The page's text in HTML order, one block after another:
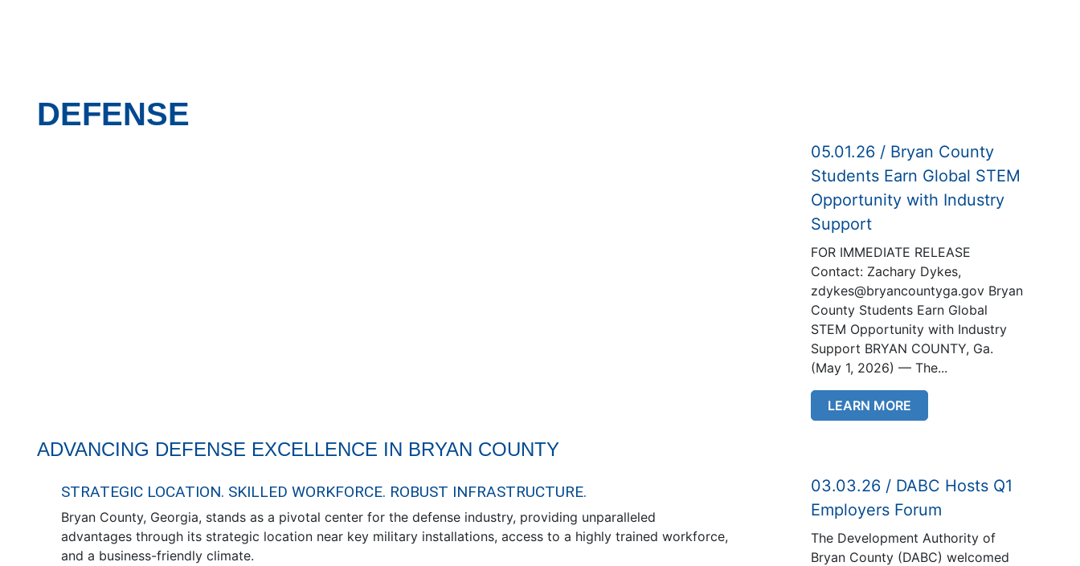
DEFENSE
ADVANCING DEFENSE EXCELLENCE IN BRYAN COUNTY
STRATEGIC LOCATION. SKILLED WORKFORCE. ROBUST INFRASTRUCTURE.
Bryan County, Georgia, stands as a pivotal center for the defense industry, providing unparalleled
advantages through its strategic location near key military installations, access to a highly trained workforce,
and a business-friendly climate.
05.01.26 / Bryan County
Students Earn Global STEM
Opportunity with Industry
Support
FOR IMMEDIATE RELEASE
Contact: Zachary Dykes,
zdykes@bryancountyga.gov Bryan
County Students Earn Global
STEM Opportunity with Industry
Support BRYAN COUNTY, Ga.
(May 1, 2026) — The...
LEARN MORE
03.03.26 / DABC Hosts Q1
Employers Forum
The Development Authority of
Bryan County (DABC) welcomed